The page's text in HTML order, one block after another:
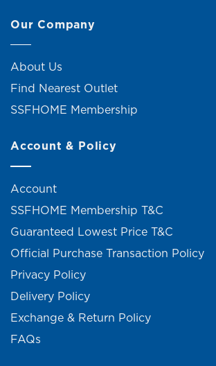
Our Company
About Us
Find Nearest Outlet
SSFHOME Membership
Account & Policy
Account
SSFHOME Membership T&C
Guaranteed Lowest Price T&C
Official Purchase Transaction Policy
Privacy Policy
Delivery Policy
Exchange & Return Policy
FAQs